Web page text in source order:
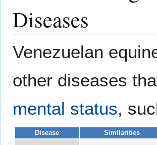
Diseases
Venezuelan
other diseases
mental status,
Disease Similarities